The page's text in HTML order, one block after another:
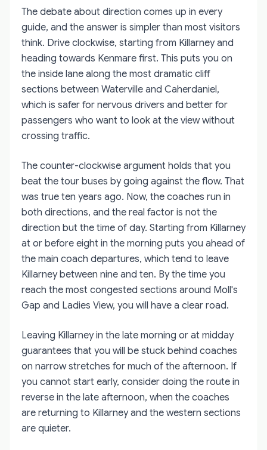
The debate about direction comes up in every
guide, and the answer is simpler than most visitors
think. Drive clockwise, starting from Killarney and
heading towards Kenmare first. This puts you on
the inside lane along the most dramatic cliff
sections between Waterville and Caherdaniel,
which is safer for nervous drivers and better for
passengers who want to look at the view without
crossing traffic.
The counter-clockwise argument holds that you
beat the tour buses by going against the flow. That
was true ten years ago. Now, the coaches run in
both directions, and the real factor is not the
direction but the time of day. Starting from Killarney
at or before eight in the morning puts you ahead of
the main coach departures, which tend to leave
Killarney between nine and ten. By the time you
reach the most congested sections around Moll's
Gap and Ladies View, you will have a clear road.
Leaving Killarney in the late morning or at midday
guarantees that you will be stuck behind coaches
on narrow stretches for much of the afternoon. If
you cannot start early, consider doing the route in
reverse in the late afternoon, when the coaches
are returning to Killarney and the western sections
are quieter.